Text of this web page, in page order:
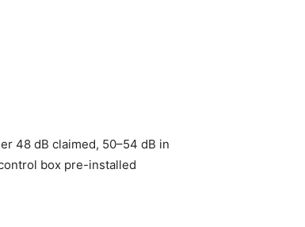
48 dB claimed, 50–54 dB in
box pre-installed